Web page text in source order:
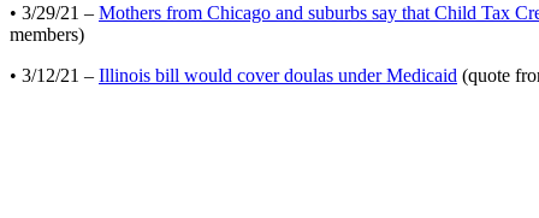
• 3/29/21 – Mothers from Chicago and suburbs say that Child Tax
members)
• 3/12/21 – Illinois bill would cover doulas under Medicaid (quote